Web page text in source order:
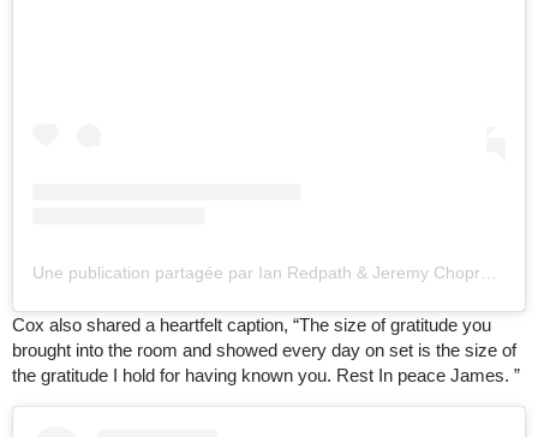
Une publication partagée par Ian Redpath & Jeremy Chopra (@allontheboard)
Cox also shared a heartfelt caption, “The size of gratitude you
brought into the room and showed every day on set is the size of
the gratitude I hold for having known you. Rest In peace James. ”